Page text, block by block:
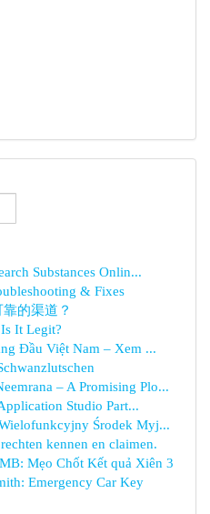
Substances Onlin...
& Fixes
的渠道？
It Legit?
Đầu Việt Nam – Xem ...
– A Promising Plo...
Studio Part...
Środek Myj...
kennen en claimen.
Mẹo Chốt Kết quả Xiên 3
Emergency Car Key